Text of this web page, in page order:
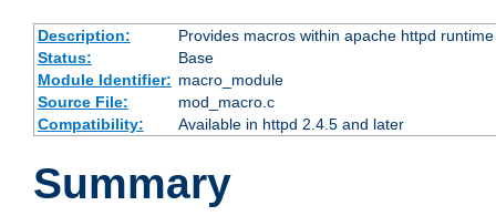
Description:
Provides macros within apache httpd
Status:
Base
Module Identifier: macro_module
Source File:
mod_macro.c
Compatibility:
Available in httpd 2.4.5 and later
Summary